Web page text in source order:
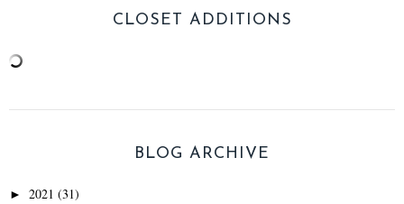
CLOSET ADDITIONS
BLOG ARCHIVE
► 2021 (31)